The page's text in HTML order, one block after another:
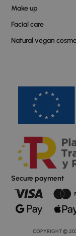
Make up
Facial care
Natural vegan
Secure payment
COPYRIGHT ©